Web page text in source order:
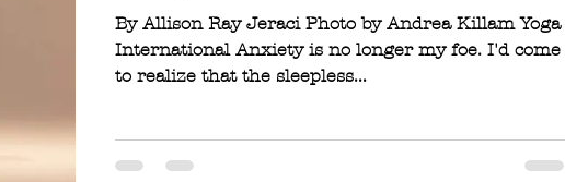
By Allison Ray Jeraci Photo by Andrea Killam Yoga
International Anxiety is no longer my foe. I'd come
to realize that the sleepless...